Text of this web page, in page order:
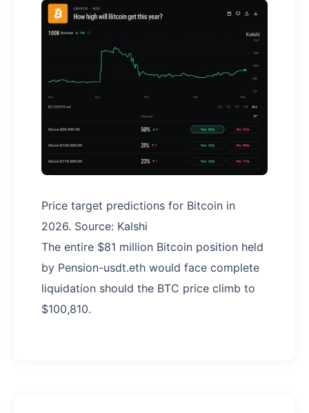
Price target predictions for Bitcoin in
2026. Source: Kalshi
The entire $81 million Bitcoin position held
by Pension-usdt.eth would face complete
liquidation should the BTC price climb to
$100,810.